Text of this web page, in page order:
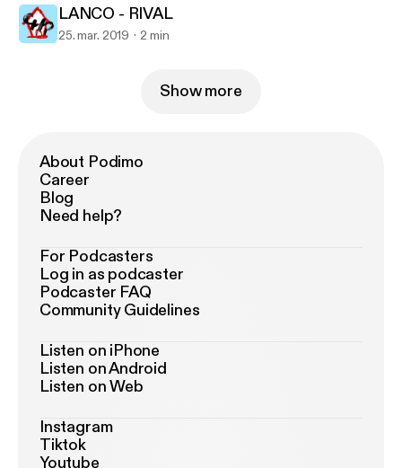
LANCO - RIVAL
25. mar. 2019 2 min
Show more
About Podimo
Career
Blog
Need help?
For Podcasters
Log in as podcaster
Podcaster FAQ
Community Guidelines
Listen on iPhone
Listen on Android
Listen on Web
Instagram
Tiktok
Youtube